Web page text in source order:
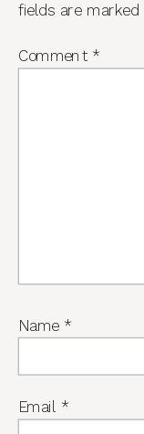
fields are marked
Comment *
Name *
Email *